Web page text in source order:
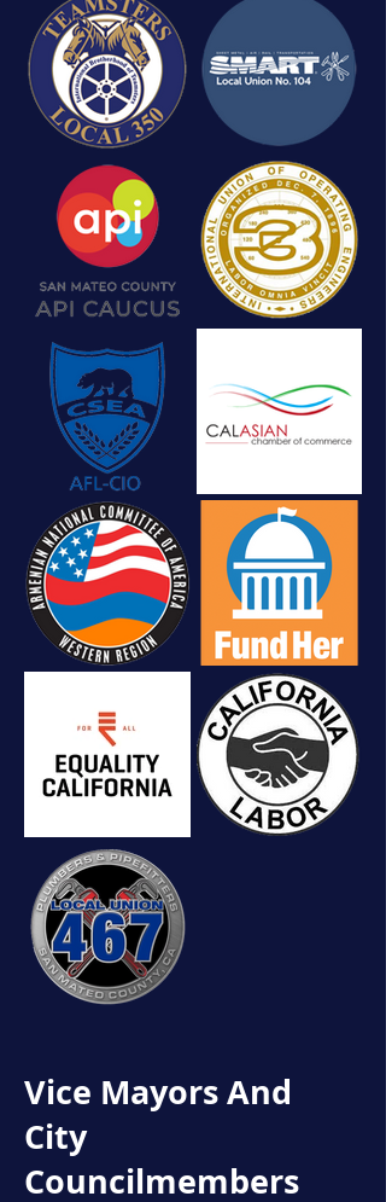
Vice Mayors And
City
Councilmembers